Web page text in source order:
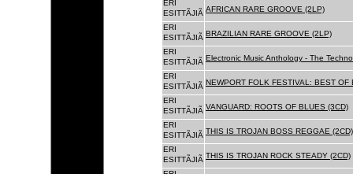
ERI
ESITTÃJIÃ AFRICAN RARE GROOVE (2LP)
ERI
ESITTÃJIÃ BRAZILIAN RARE GROOVE (2LP)
ERI
ESITTÃJIÃ Electronic Music Anthology - The
ERI
ESITTÃJIÃ NEWPORT FOLK FESTIVAL: BEST OF
ERI
ESITTÃJIÃ VANGUARD: ROOTS OF BLUES (3CD)
ERI
ESITTÃJIÃ THIS IS TROJAN BOSS REGGAE (2CD)
ERI
ESITTÃJIÃ THIS IS TROJAN ROCK STEADY (2CD)